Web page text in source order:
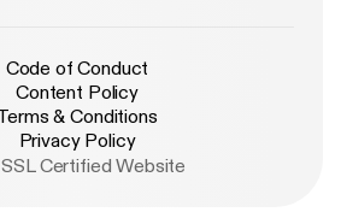
Code of Conduct
Content Policy
& Conditions
Privacy Policy
SSL Certified Website